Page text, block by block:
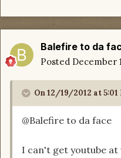
Balefire to da
Posted December
On 12/19/2012 at 5:01
@Balefire to da face
I can't get youtube